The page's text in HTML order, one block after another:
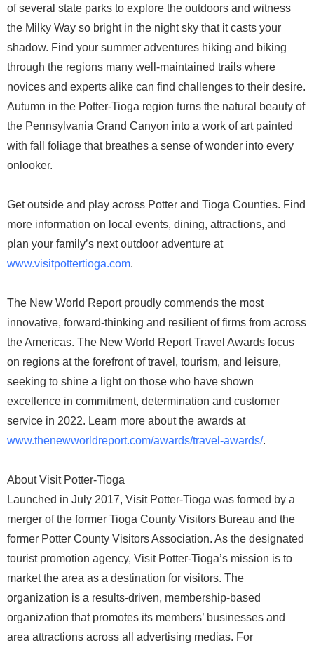
of several state parks to explore the outdoors and witness
the Milky Way so bright in the night sky that it casts your
shadow. Find your summer adventures hiking and biking
through the regions many well-maintained trails where
novices and experts alike can find challenges to their desire.
Autumn in the Potter-Tioga region turns the natural beauty of
the Pennsylvania Grand Canyon into a work of art painted
with fall foliage that breathes a sense of wonder into every
onlooker.
Get outside and play across Potter and Tioga Counties. Find
more information on local events, dining, attractions, and
plan your family’s next outdoor adventure at
www.visitpottertioga.com.
The New World Report proudly commends the most
innovative, forward-thinking and resilient of firms from across
the Americas. The New World Report Travel Awards focus
on regions at the forefront of travel, tourism, and leisure,
seeking to shine a light on those who have shown
excellence in commitment, determination and customer
service in 2022. Learn more about the awards at
www.thenewworldreport.com/awards/travel-awards/.
About Visit Potter-Tioga
Launched in July 2017, Visit Potter-Tioga was formed by a
merger of the former Tioga County Visitors Bureau and the
former Potter County Visitors Association. As the designated
tourist promotion agency, Visit Potter-Tioga’s mission is to
market the area as a destination for visitors. The
organization is a results-driven, membership-based
organization that promotes its members’ businesses and
area attractions across all advertising medias. For